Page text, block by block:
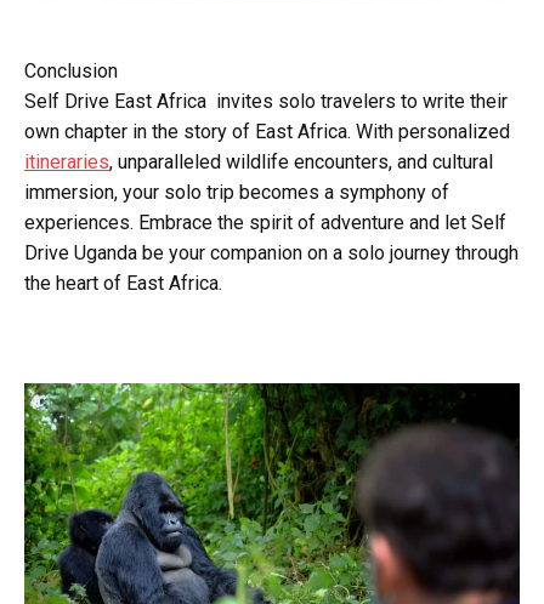
Conclusion
Self Drive East Africa invites solo travelers to write their
own chapter in the story of East Africa. With personalized
itineraries, unparalleled wildlife encounters, and cultural
immersion, your solo trip becomes a symphony of
experiences. Embrace the spirit of adventure and let Self
Drive Uganda be your companion on a solo journey through
the heart of East Africa.